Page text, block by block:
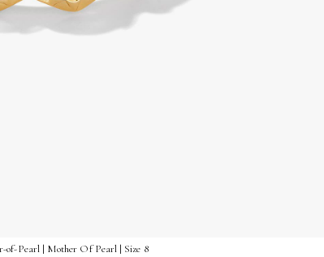
of-Pearl | Mother Of Pearl | Size 8